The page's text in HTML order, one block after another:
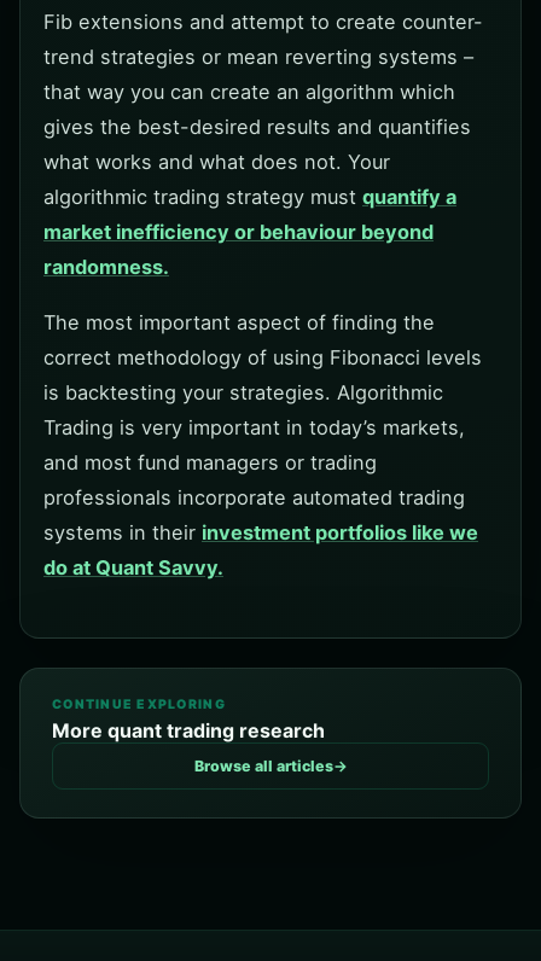
Fib extensions and attempt to create counter-
trend strategies or mean reverting systems –
that way you can create an algorithm which
gives the best-desired results and quantifies
what works and what does not. Your
algorithmic trading strategy must quantify a
market inefficiency or behaviour beyond
randomness.
The most important aspect of finding the
correct methodology of using Fibonacci levels
is backtesting your strategies. Algorithmic
Trading is very important in today’s markets,
and most fund managers or trading
professionals incorporate automated trading
systems in their investment portfolios like we
do at Quant Savvy.
CONTINUE EXPLORING
More quant trading research
Browse all articles→